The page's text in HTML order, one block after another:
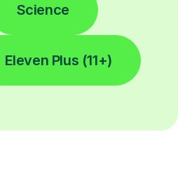
Science
Eleven Plus (11+)